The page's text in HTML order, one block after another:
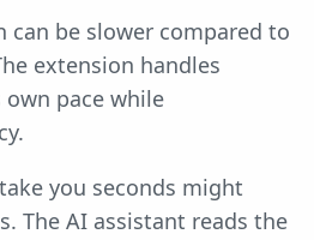
can be slower compared to
extension handles
pace while
you seconds might
The AI assistant reads the